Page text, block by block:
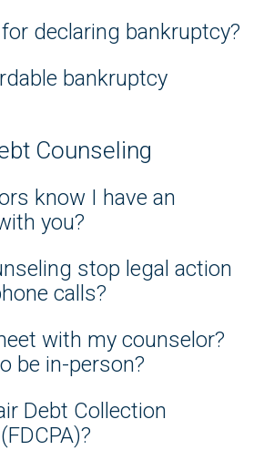
declaring bankruptcy?
bankruptcy
Counseling
know I have an
you?
stop legal action
calls?
with my counselor?
be in-person?
Debt Collection